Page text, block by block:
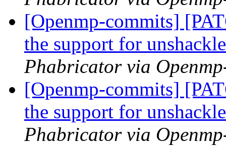
[Openmp-commits]
the support for
Phabricator via
[Openmp-commits]
the support for
Phabricator via